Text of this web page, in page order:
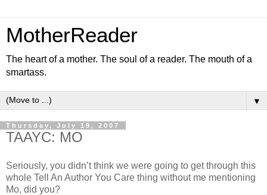
MotherReader
The heart of a mother. The soul of a reader. The mouth of a
smartass.
▼
Thursday, July 19, 2007
TAAYC: MO
Seriously, you didn’t think we were going to get through this
whole Tell An Author You Care thing without me mentioning
Mo, did you?